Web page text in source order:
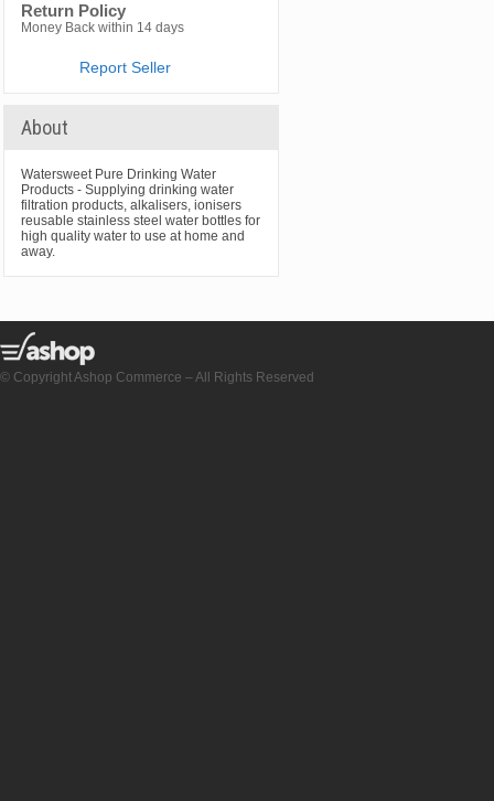
Return Policy
Money Back within 14 days
Report Seller
About
Watersweet Pure Drinking Water
Products - Supplying drinking water
filtration products, alkalisers, ionisers
reusable stainless steel water bottles for
high quality water to use at home and
away.
© Copyright Ashop Commerce – All Rights Reserved